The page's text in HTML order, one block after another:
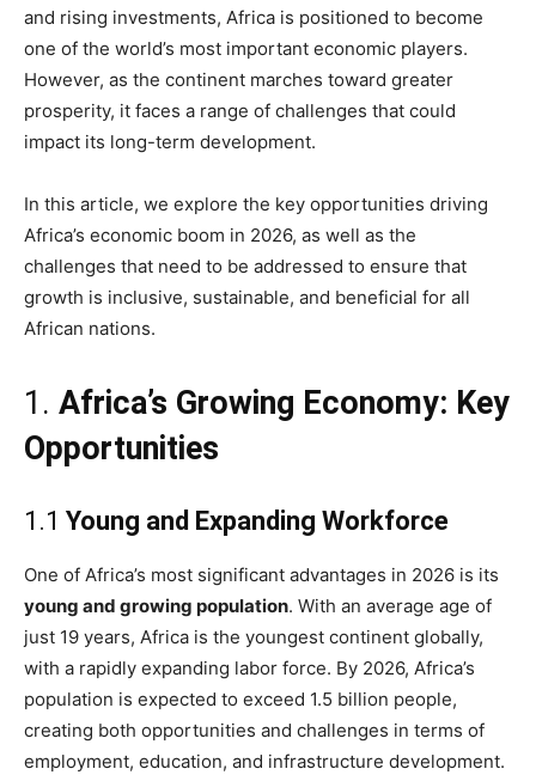
and rising investments, Africa is positioned to become
one of the world’s most important economic players.
However, as the continent marches toward greater
prosperity, it faces a range of challenges that could
impact its long-term development.
In this article, we explore the key opportunities driving
Africa’s economic boom in 2026, as well as the
challenges that need to be addressed to ensure that
growth is inclusive, sustainable, and beneficial for all
African nations.
1. Africa’s Growing Economy: Key
Opportunities
1.1 Young and Expanding Workforce
One of Africa’s most significant advantages in 2026 is its
young and growing population. With an average age of
just 19 years, Africa is the youngest continent globally,
with a rapidly expanding labor force. By 2026, Africa’s
population is expected to exceed 1.5 billion people,
creating both opportunities and challenges in terms of
employment, education, and infrastructure development.